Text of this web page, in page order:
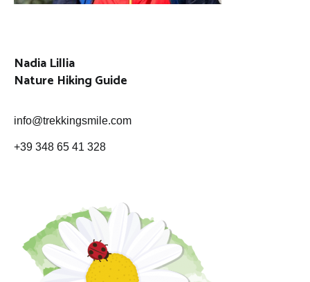
Nadia Lillia
Nature Hiking Guide
info@trekkingsmile.com
+39 348 65 41 328